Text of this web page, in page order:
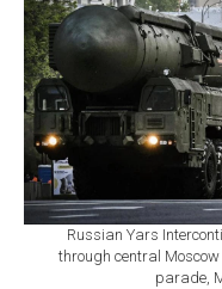
Russian Yars
through central
parade,